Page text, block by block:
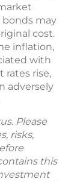
may
cost.
inflation,
with
rates rise,
adversely
Please
risks,
this